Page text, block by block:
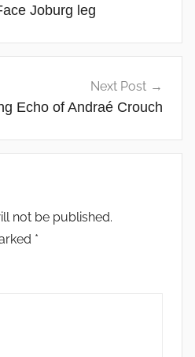
Joburg leg
Next Post
Echo of Andraé Crouch
not be published.
*